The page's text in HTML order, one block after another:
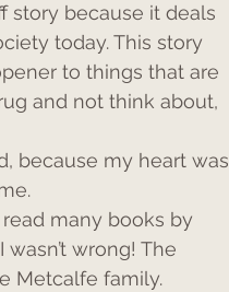
story because it deals
today. This story
to things that are
and not think about,
because my heart was
many books by
wrong! The
Metcalfe family.